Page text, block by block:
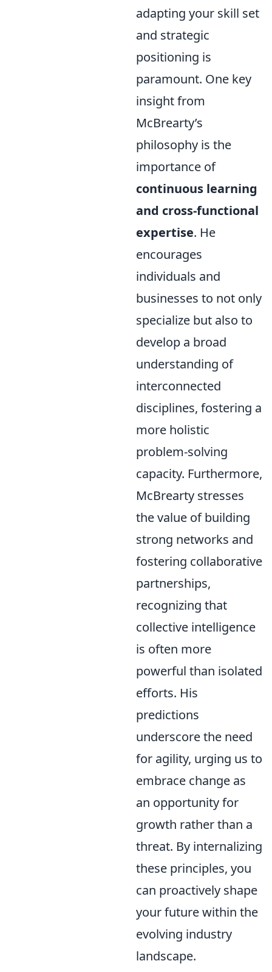
adapting your skill set
and strategic
positioning is
paramount. One key
insight from
McBrearty’s
philosophy is the
importance of
continuous learning
and cross-functional
expertise. He
encourages
individuals and
businesses to not only
specialize but also to
develop a broad
understanding of
interconnected
disciplines, fostering a
more holistic
problem-solving
capacity. Furthermore,
McBrearty stresses
the value of building
strong networks and
fostering collaborative
partnerships,
recognizing that
collective intelligence
is often more
powerful than isolated
efforts. His
predictions
underscore the need
for agility, urging us to
embrace change as
an opportunity for
growth rather than a
threat. By internalizing
these principles, you
can proactively shape
your future within the
evolving industry
landscape.